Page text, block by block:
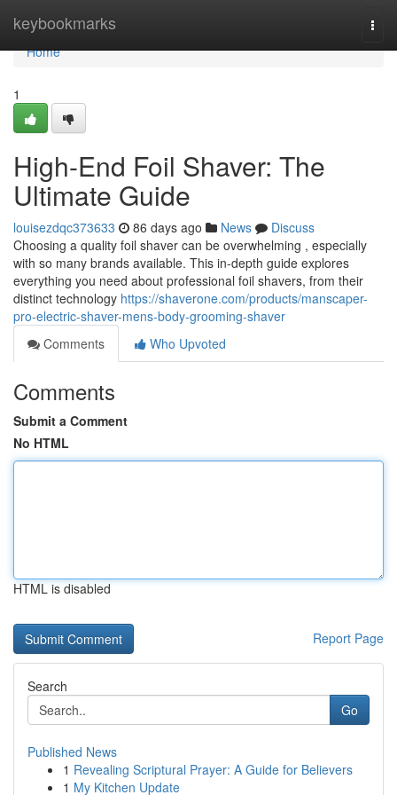
keybookmarks
Home
Home
1
High-End Foil Shaver: The
Ultimate Guide
louisezdqc373633 86 days ago News
Discuss
Choosing a quality foil shaver can be overwhelming , especially
with so many brands available. This in-depth guide explores
everything you need about professional foil shavers, from their
distinct technology https://shaverone.com/products/manscaper-
pro-electric-shaver-mens-body-grooming-shaver
Comments
Who Upvoted
Comments
Submit a Comment
No HTML
HTML is disabled
Report Page
Search
Go
Published News
1 Revealing Scriptural Prayer: A Guide for Believers
1 My Kitchen Update